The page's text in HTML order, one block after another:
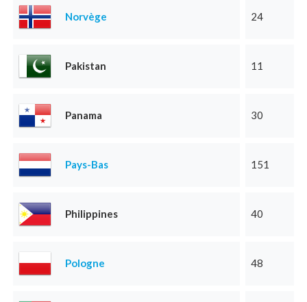
Norvège 24
Pakistan 11
Panama 30
Pays-Bas 151
Philippines 40
Pologne 48